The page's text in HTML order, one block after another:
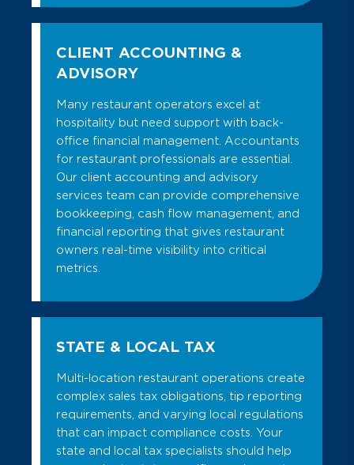
CLIENT ACCOUNTING &
ADVISORY
Many restaurant operators excel at
hospitality but need support with back-
office financial management. Accountants
for restaurant professionals are essential.
Our client accounting and advisory
services team can provide comprehensive
bookkeeping, cash flow management, and
financial reporting that gives restaurant
owners real-time visibility into critical
metrics.
STATE & LOCAL TAX
Multi-location restaurant operations create
complex sales tax obligations, tip reporting
requirements, and varying local regulations
that can impact compliance costs. Your
state and local tax specialists should help